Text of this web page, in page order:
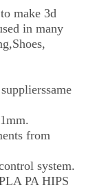
make 3d
in many
from
system.
PA HIPS